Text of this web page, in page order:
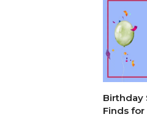
Birthday
Finds for